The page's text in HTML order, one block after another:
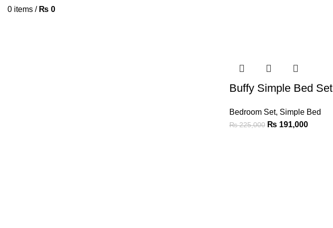
0 items / ₨ 0
Buffy Simple Bed Set
Bedroom Set, Simple Bed
₨225,000 ₨ 191,000